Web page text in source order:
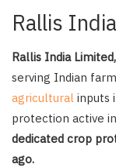
Rallis
Rallis India
serving Indian
agricultural inputs
protection active
dedicated crop
ago.